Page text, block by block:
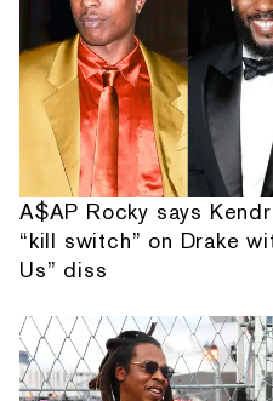
A$AP Rocky says
“kill switch” on Drake
Us” diss